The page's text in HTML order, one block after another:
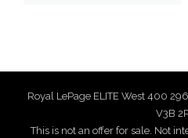
Royal LePage ELITE West 400
V3B
This is not an offer for sale. Not